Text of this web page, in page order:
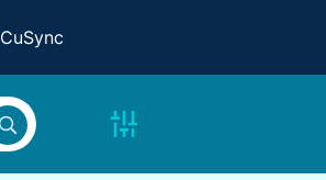
CuSync